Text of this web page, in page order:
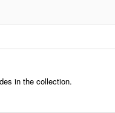
in the collection.